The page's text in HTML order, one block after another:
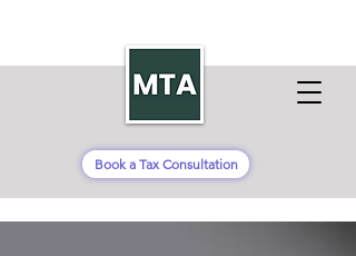
Book a Tax Consultation